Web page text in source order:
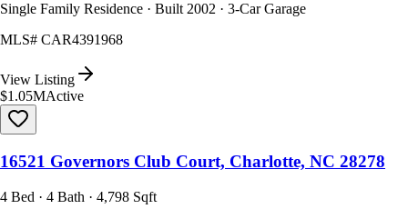
Single Family Residence · Built 2002 · 3-Car Garage
MLS# CAR4391968
View Listing
$1.05MActive
16521 Governors Club Court, Charlotte, NC 28278
4 Bed · 4 Bath · 4,798 Sqft